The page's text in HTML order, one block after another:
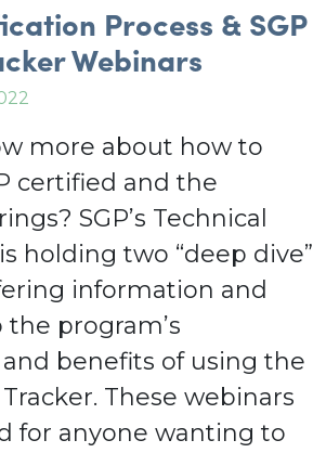
Process & SGP
Webinars
more about how to
certified and the
SGP’s Technical
holding two “deep dive”
information and
program’s
benefits of using the
These webinars
for anyone wanting to